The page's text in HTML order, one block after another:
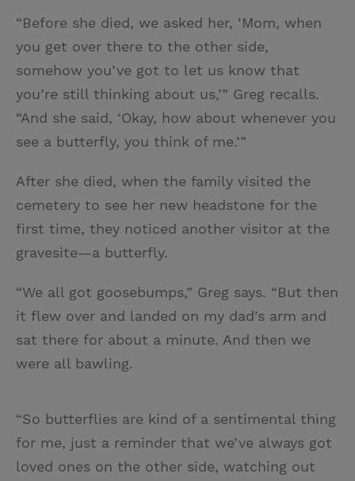
“Before she died, we asked her, ‘Mom, when
you get over there to the other side,
somehow you’ve got to let us know that
you’re still thinking about us,’” Greg recalls.
“And she said, ‘Okay, how about whenever you
see a butterfly, you think of me.’”
After she died, when the family visited the
cemetery to see her new headstone for the
first time, they noticed another visitor at the
gravesite—a butterfly.
“We all got goosebumps,” Greg says. “But then
it flew over and landed on my dad’s arm and
sat there for about a minute. And then we
were all bawling.
“So butterflies are kind of a sentimental thing
for me, just a reminder that we’ve always got
loved ones on the other side, watching out